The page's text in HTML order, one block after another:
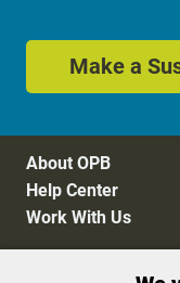
Make a
About OPB
Help Center
Work With Us